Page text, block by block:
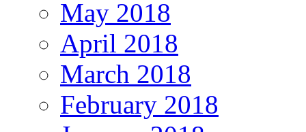
May 2018
April 2018
March 2018
February 2018